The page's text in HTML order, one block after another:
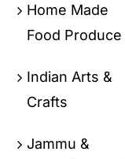
Home Made
Food Produce
Indian Arts &
Crafts
Jammu &